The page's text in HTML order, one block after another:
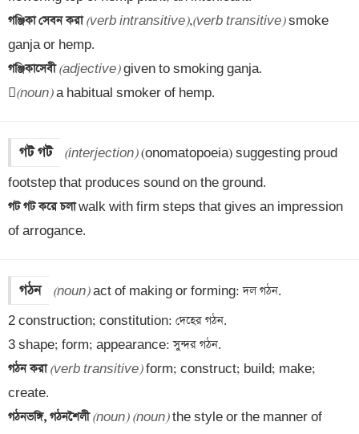
গঞ্জিকা সেবন করা (verb intransitive),(verb transitive) smoke
গঞ্জিকাসেবী (adjective) given to smoking ganja.
(noun) a habitual smoker of hemp.
গট গট (interjection) (onomatopoeia) suggesting proud
গট গট করে চলা walk with firm steps that gives an impression
of arrogance.
গঠন (noun) act of making or forming: দল গঠন.
2 construction; constitution: দেহের গঠন.
গঠন করা (verb transitive) form; construct; build; make;
গঠনভঙ্গি, গঠনশৈলী (noun) (noun) the style or the manner of